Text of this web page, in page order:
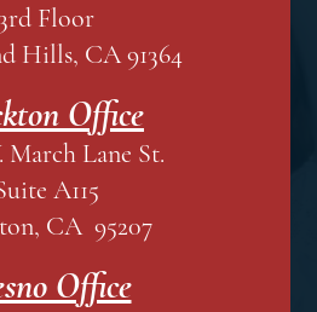
Floor
Hills, CA 91364
Office
March Lane St.
A115
CA 95207
Office